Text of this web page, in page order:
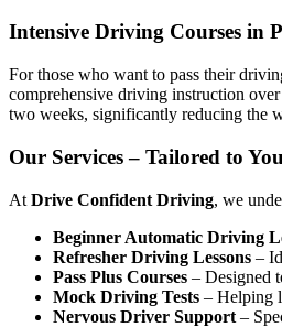
Intensive Driving Courses in
For those who want to pass their
comprehensive driving instruction
two weeks, significantly reducing the
Our Services – Tailored to
At Drive Confident Driving, we
Beginner Automatic Driving
Refresher Driving Lessons –
Pass Plus Courses – Designed
Mock Driving Tests – Helping
Nervous Driver Support –